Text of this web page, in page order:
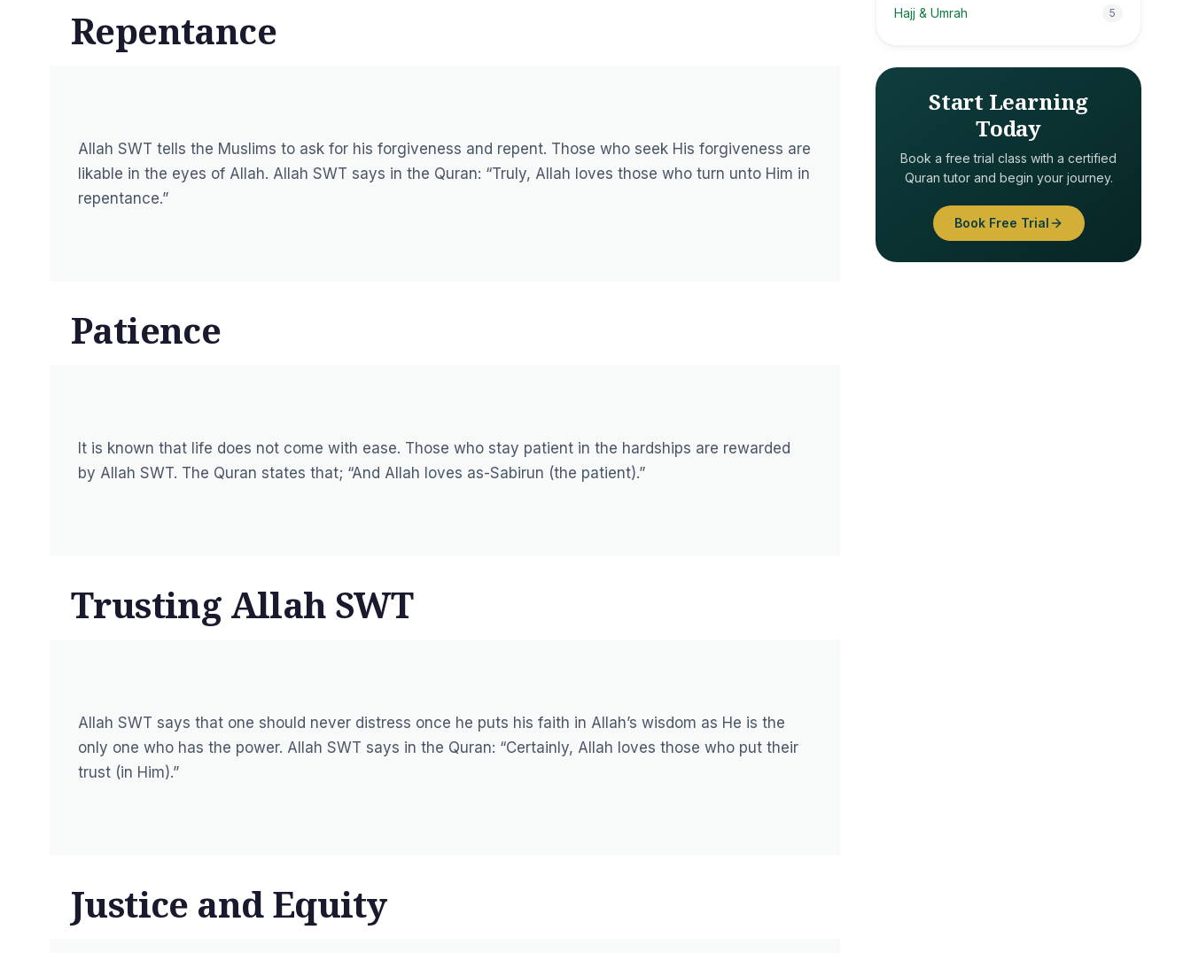
Repentance
Allah SWT tells the Muslims to ask for his forgiveness and repent. Those who seek His forgiveness are
likable in the eyes of Allah. Allah SWT says in the Quran: “Truly, Allah loves those who turn unto Him in
repentance.”
Patience
It is known that life does not come with ease. Those who stay patient in the hardships are rewarded
by Allah SWT. The Quran states that; “And Allah loves as-Sabirun (the patient).”
Trusting Allah SWT
Allah SWT says that one should never distress once he puts his faith in Allah’s wisdom as He is the
only one who has the power. Allah SWT says in the Quran: “Certainly, Allah loves those who put their
trust (in Him).”
Justice and Equity
Hajj & Umrah 5
Start Learning
Today
Book a free trial class with a certified
Quran tutor and begin your journey.
Book Free Trial